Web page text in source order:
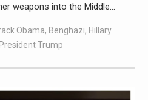
weapons into the Middle…
Obama, Benghazi, Hillary
President Trump